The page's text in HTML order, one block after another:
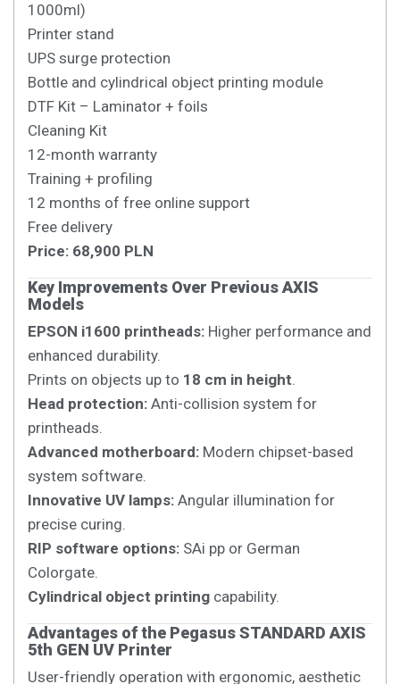
1000ml)
Printer stand
UPS surge protection
Bottle and cylindrical object printing module
DTF Kit – Laminator + foils
Cleaning Kit
12-month warranty
Training + profiling
12 months of free online support
Free delivery
Price: 68,900 PLN
Key Improvements Over Previous AXIS
Models
EPSON i1600 printheads: Higher performance and
enhanced durability.
Prints on objects up to 18 cm in height.
Head protection: Anti-collision system for
printheads.
Advanced motherboard: Modern chipset-based
system software.
Innovative UV lamps: Angular illumination for
precise curing.
RIP software options: SAi pp or German
Colorgate.
Cylindrical object printing capability.
Advantages of the Pegasus STANDARD AXIS
5th GEN UV Printer
User-friendly operation with ergonomic, aesthetic